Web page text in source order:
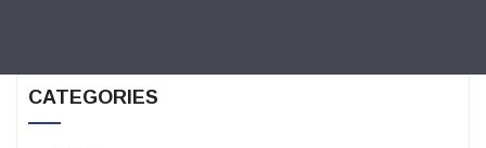
CATEGORIES